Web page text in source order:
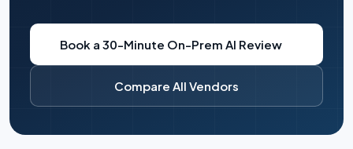
Book a 30-Minute On-Prem AI Review
Compare All Vendors